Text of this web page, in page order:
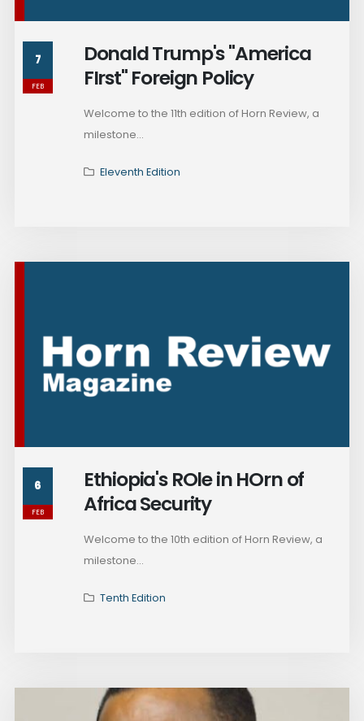
7
FEB
Donald Trump's "America
FIrst" Foreign Policy
Welcome to the 11th edition of Horn Review, a
milestone...
Eleventh Edition
6
FEB
Ethiopia's ROle in HOrn of
Africa Security
Welcome to the 10th edition of Horn Review, a
milestone...
Tenth Edition